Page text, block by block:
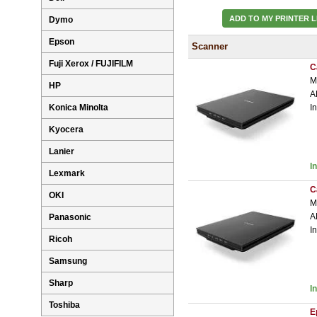
ADD TO MY PRINTER
Scanner
Dymo
Epson
Fuji Xerox / FUJIFILM
HP
Konica Minolta
Kyocera
Lanier
Lexmark
OKI
Panasonic
Ricoh
Samsung
Sharp
Toshiba